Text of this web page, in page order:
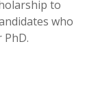
to
who
PhD.